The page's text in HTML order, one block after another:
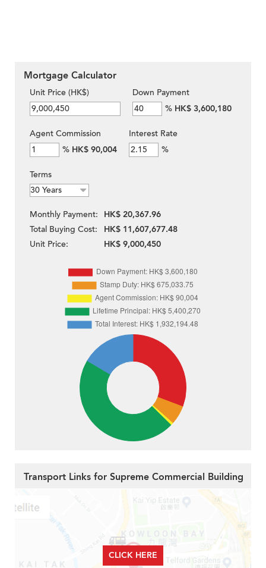
Mortgage Calculator
Unit Price (HK$)
Down Payment
% HK$ 3,600,180
Agent Commission
% HK$ 90,004
Interest Rate
%
Terms
Monthly Payment:
HK$ 20,367.96
Total Buying Cost:
HK$ 11,607,677.48
Unit Price:
HK$ 9,000,450
Transport Links for Supreme Commercial Building
CLICK HERE